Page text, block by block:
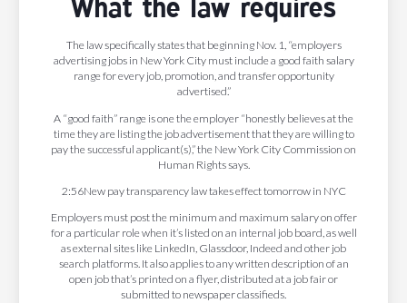
What the law requires
The law specifically states that beginning Nov. 1, “employers
advertising jobs in New York City must include a good faith salary
range for every job, promotion, and transfer opportunity
advertised.”
A “good faith” range is one the employer “honestly believes at the
time they are listing the job advertisement that they are willing to
pay the successful applicant(s),” the New York City Commission on
Human Rights says.
2:56New pay transparency law takes effect tomorrow in NYC
Employers must post the minimum and maximum salary on offer
for a particular role when it’s listed on an internal job board, as well
as external sites like LinkedIn, Glassdoor, Indeed and other job
search platforms. It also applies to any written description of an
open job that’s printed on a flyer, distributed at a job fair or
submitted to newspaper classifieds.